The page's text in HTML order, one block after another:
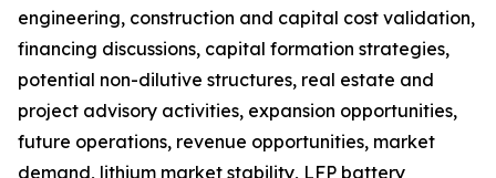
engineering, construction and capital cost validation,
financing discussions, capital formation strategies,
potential non-dilutive structures, real estate and
project advisory activities, expansion opportunities,
future operations, revenue opportunities, market
demand, lithium market stability, LFP battery